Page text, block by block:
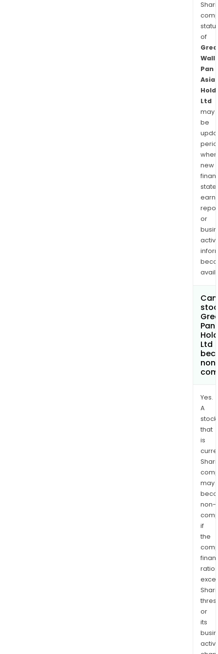
of
Wall
Pan
Asia
Ltd
may
be
when
new
or
Pan
Ltd
Yes.
A
stock
that
is
may
non-
if
the
ratios
or
its